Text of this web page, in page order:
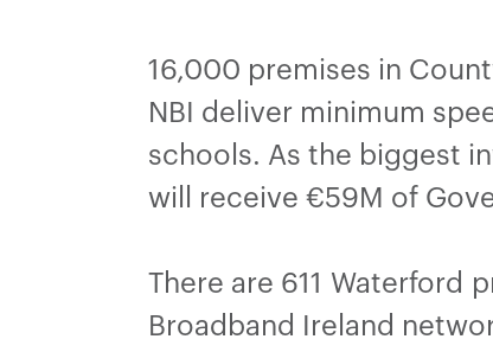
16,000 premises in
NBI deliver minimum
schools. As the biggest
will receive €59M of
There are 611 Waterford
Broadband Ireland